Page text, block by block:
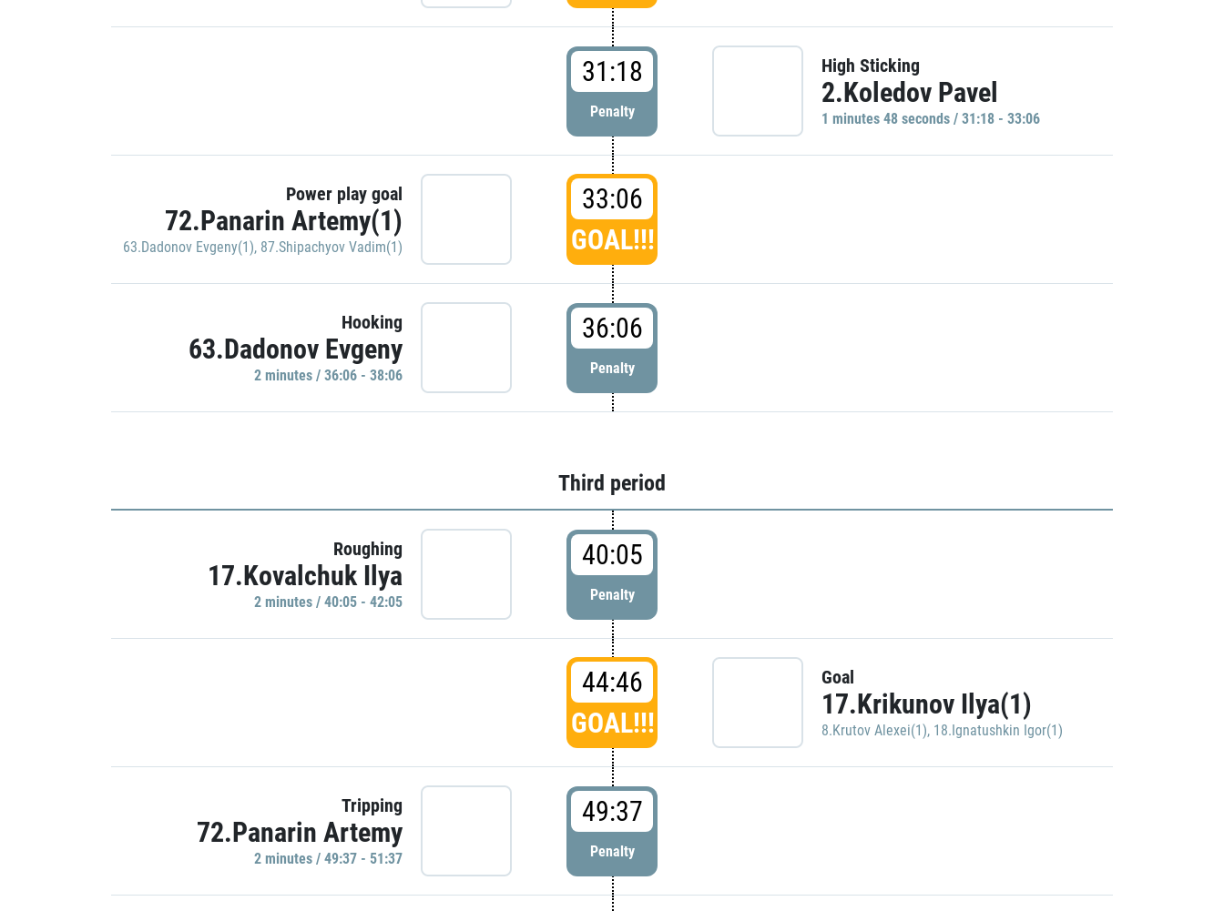
31:18
Penalty
High Sticking
2.Koledov Pavel
1 minutes 48 seconds / 31:18 - 33:06
Power play goal
72.Panarin Artemy(1)
63.Dadonov Evgeny(1), 87.Shipachyov Vadim(1)
33:06
GOAL!!!
Hooking
63.Dadonov Evgeny
2 minutes / 36:06 - 38:06
36:06
Penalty
Third period
Roughing
17.Kovalchuk Ilya
2 minutes / 40:05 - 42:05
40:05
Penalty
44:46
GOAL!!!
Goal
17.Krikunov Ilya(1)
8.Krutov Alexei(1), 18.Ignatushkin Igor(1)
Tripping
72.Panarin Artemy
2 minutes / 49:37 - 51:37
49:37
Penalty